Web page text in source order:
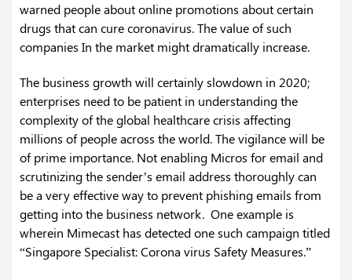
warned people about online promotions about certain
drugs that can cure coronavirus. The value of such
companies In the market might dramatically increase.
The business growth will certainly slowdown in 2020;
enterprises need to be patient in understanding the
complexity of the global healthcare crisis affecting
millions of people across the world. The vigilance will be
of prime importance. Not enabling Micros for email and
scrutinizing the sender’s email address thoroughly can
be a very effective way to prevent phishing emails from
getting into the business network. One example is
wherein Mimecast has detected one such campaign titled
“Singapore Specialist: Corona virus Safety Measures.”